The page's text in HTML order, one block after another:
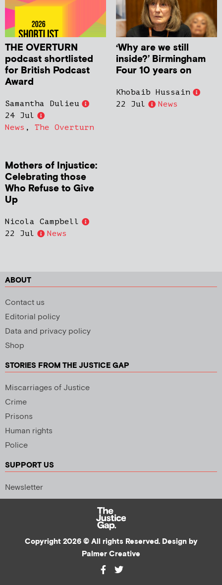
THE OVERTURN
podcast shortlisted
for British Podcast
Award
Samantha Dulieu
24 Jul
News , The Overturn
‘Why are we still
inside?’ Birmingham
Four 10 years on
Khobaib Hussain
22 Jul
News
Mothers of Injustice:
Celebrating those
Who Refuse to Give
Up
Nicola Campbell
22 Jul
News
ABOUT
Contact us
Editorial policy
Data and privacy policy
Shop
STORIES FROM THE JUSTICE GAP
Miscarriages of Justice
Crime
Prisons
Human rights
Police
SUPPORT US
Newsletter
Copyright 2026 © All rights Reserved. Design by
Palmer Creative